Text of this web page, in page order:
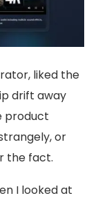
liked the
drift away
product
or
the fact.
I looked at